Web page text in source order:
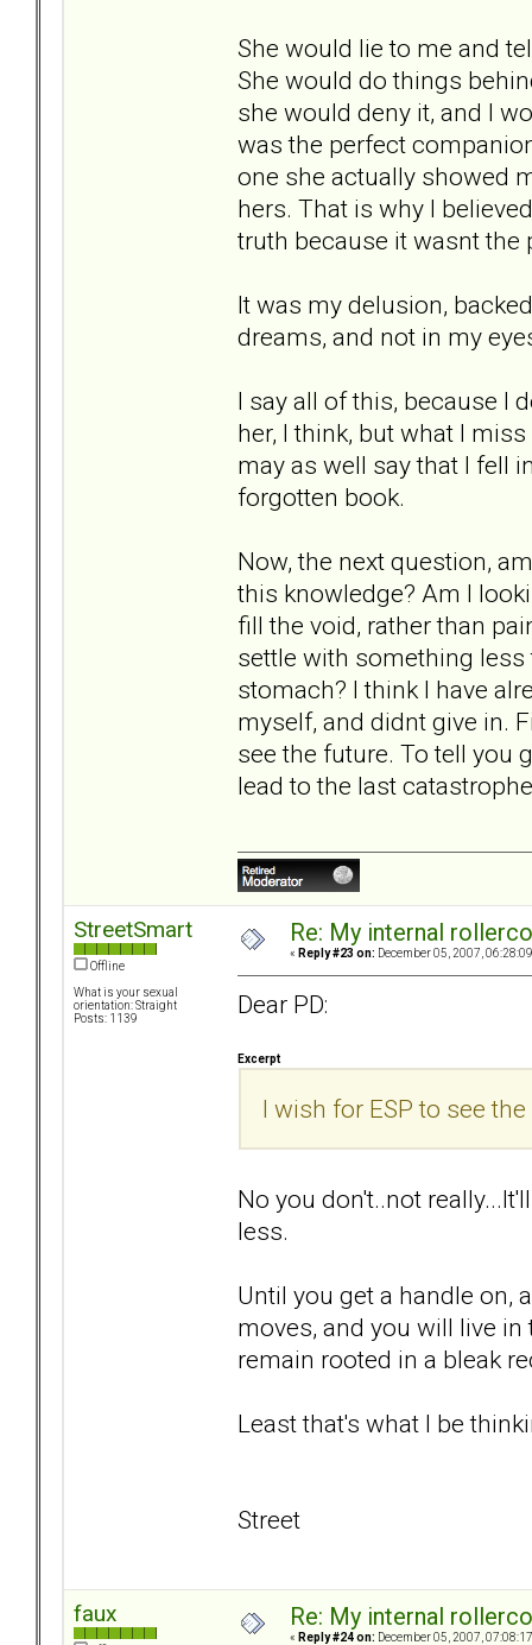
She would lie to me and
She would do things
she would deny it, and I
was the perfect
one she actually showed
hers. That is why I
truth because it wasnt the
It was my delusion,
dreams, and not in my
I say all of this, because I
her, I think, but what I
may as well say that I fell
forgotten book.
Now, the next question,
this knowledge? Am I
fill the void, rather than
settle with something
stomach? I think I have
myself, and didnt give in.
see the future. To tell you
lead to the last
StreetSmart
Offline
What is your sexual
orientation: Straight
Posts: 1139
Re: My internal
« Reply #23 on: December 05, 2007,
Dear PD:
Excerpt
I wish for ESP to see
No you don't..not
less.
Until you get a handle on,
moves, and you will live
remain rooted in a bleak
Least that's what I be
Street
faux Re: My internal
« Reply #24 on: December 05, 2007,